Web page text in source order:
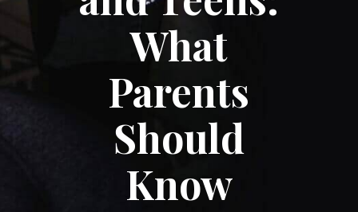
What
Parents
Should
Know